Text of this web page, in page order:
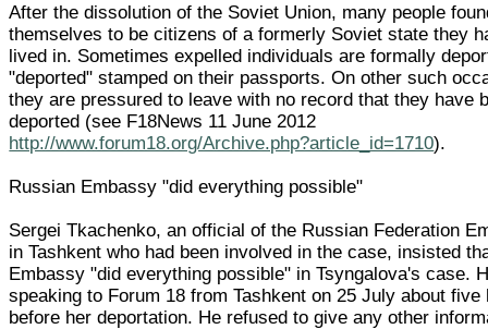
After the dissolution of the Soviet Union, many people
themselves to be citizens of a formerly Soviet state they
lived in. Sometimes expelled individuals are formally
"deported" stamped on their passports. On other such
they are pressured to leave with no record that they have
deported (see F18News 11 June 2012
http://www.forum18.org/Archive.php?article_id=1710).
Russian Embassy "did everything possible"
Sergei Tkachenko, an official of the Russian Federation
in Tashkent who had been involved in the case, insisted
Embassy "did everything possible" in Tsyngalova's case.
speaking to Forum 18 from Tashkent on 25 July about five
before her deportation. He refused to give any other